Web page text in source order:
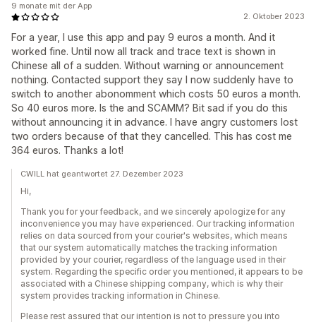
2. Oktober 2023
For a year, I use this app and pay 9 euros a month. And it
worked fine. Until now all track and trace text is shown in
Chinese all of a sudden. Without warning or announcement
nothing. Contacted support they say I now suddenly have to
switch to another abonomment which costs 50 euros a month.
So 40 euros more. Is the and SCAMM? Bit sad if you do this
without announcing it in advance. I have angry customers lost
two orders because of that they cancelled. This has cost me
364 euros. Thanks a lot!
9 monate mit der App
CWILL hat geantwortet 27. Dezember 2023
Hi,
Thank you for your feedback, and we sincerely apologize for any
inconvenience you may have experienced. Our tracking information
relies on data sourced from your courier's websites, which means
that our system automatically matches the tracking information
provided by your courier, regardless of the language used in their
system. Regarding the specific order you mentioned, it appears to be
associated with a Chinese shipping company, which is why their
system provides tracking information in Chinese.
Please rest assured that our intention is not to pressure you into